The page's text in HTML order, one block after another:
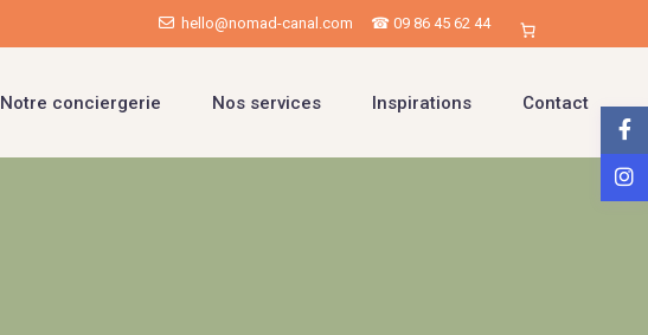
hello@nomad-canal.com ☎ 09 86 45 62 44
Notre conciergerie Nos services Inspirations Contact